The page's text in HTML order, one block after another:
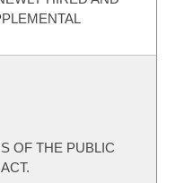
OF THE PUBLIC